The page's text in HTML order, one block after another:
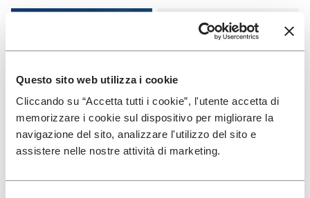
Questo sito web utilizza i cookie
Cliccando su “Accetta tutti i cookie”, l'utente accetta di
memorizzare i cookie sul dispositivo per migliorare la
navigazione del sito, analizzare l'utilizzo del sito e
assistere nelle nostre attività di marketing.
Add